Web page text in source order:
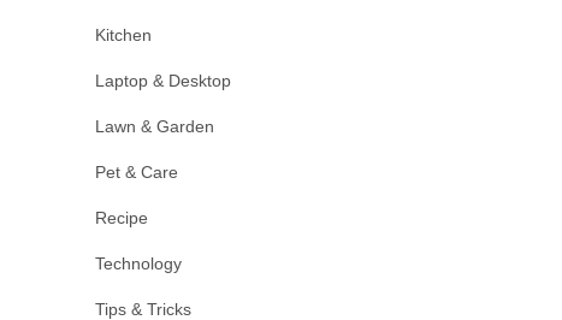
Kitchen
Laptop & Desktop
Lawn & Garden
Pet & Care
Recipe
Technology
Tips & Tricks